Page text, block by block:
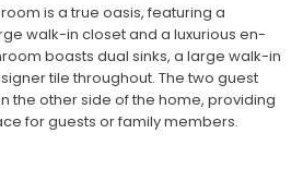
is a true oasis, featuring a
walk-in closet and a luxurious en-
boasts dual sinks, a large walk-in
tile throughout. The two guest
the other side of the home, providing
for guests or family members.